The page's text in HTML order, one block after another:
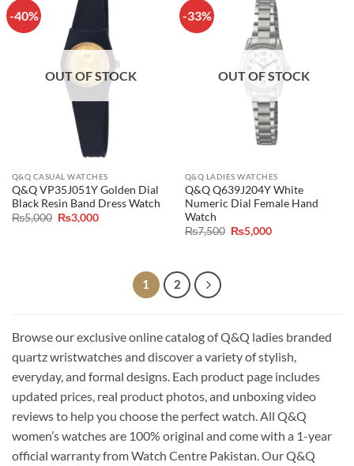
-40%
OUT OF STOCK
Q&Q CASUAL WATCHES
Q&Q VP35J051Y Golden Dial
Black Resin Band Dress Watch
₨5,000 Original
price
₨3,000Current
-33%
OUT OF STOCK
Q&Q LADIES WATCHES
Q&Q Q639J204Y White
Numeric Dial Female Hand
Watch
₨7,500 Original
price
₨5,000Current
1 2
Browse our exclusive online catalog of Q&Q ladies branded
quartz wristwatches and discover a variety of stylish,
everyday, and formal designs. Each product page includes
updated prices, real product photos, and unboxing video
reviews to help you choose the perfect watch. All Q&Q
women’s watches are 100% original and come with a 1-year
official warranty from Watch Centre Pakistan. Our Q&Q